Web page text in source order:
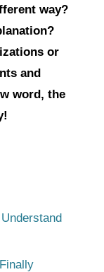
way?
or
and
word, the